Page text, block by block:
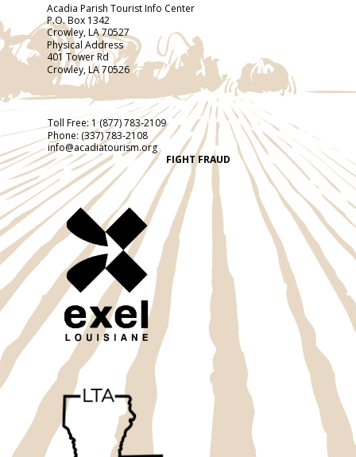
Acadia Parish Tourist Info Center
P.O. Box 1342
Crowley, LA 70527
Physical Address
401 Tower Rd
Crowley, LA 70526
Toll Free:1 (877) 783-2109
Phone: (337) 783-2108
info@acadiatourism.org
FIGHT FRAUD